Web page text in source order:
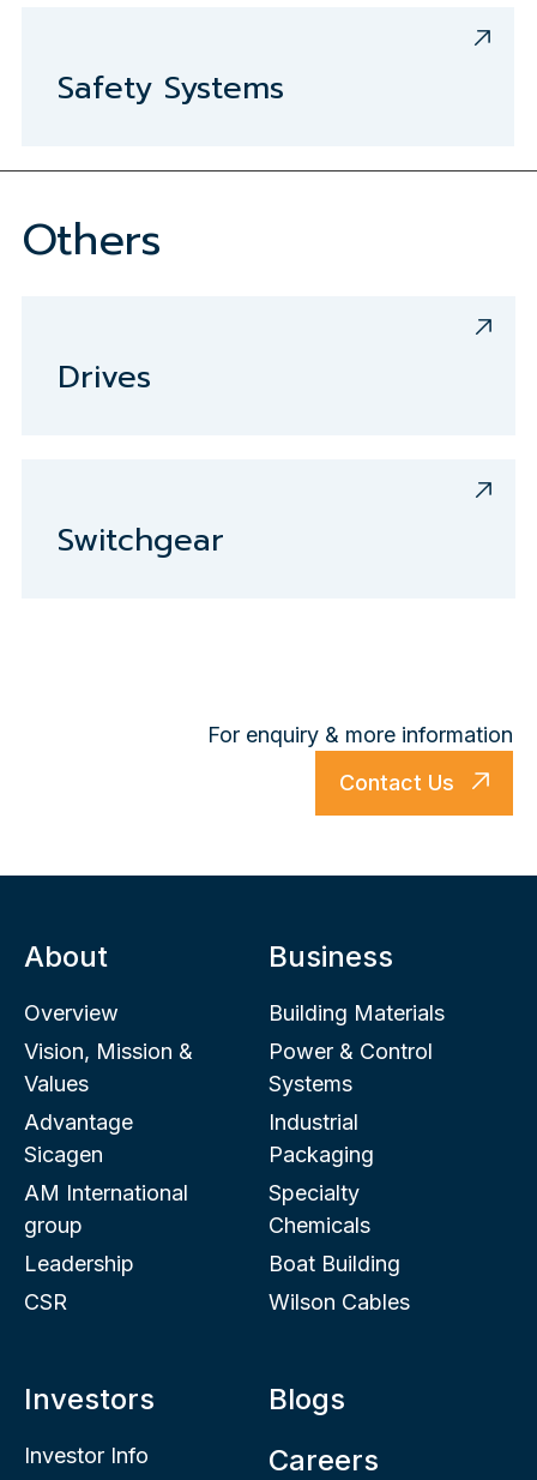
Safety Systems
Others
Drives
Switchgear
For enquiry & more information
Contact Us
About
Overview
Vision, Mission &
Values
Advantage
Sicagen
AM International
group
Leadership
CSR
Business
Building Materials
Power & Control
Systems
Industrial
Packaging
Specialty
Chemicals
Boat Building
Wilson Cables
Investors
Investor Info
Blogs
Careers